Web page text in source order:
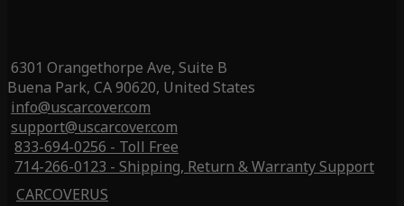
6301 Orangethorpe Ave, Suite B
Buena Park, CA 90620, United States
info@uscarcover.com
support@uscarcover.com
833-694-0256 - Toll Free
714-266-0123 - Shipping, Return & Warranty Support
CARCOVERUS